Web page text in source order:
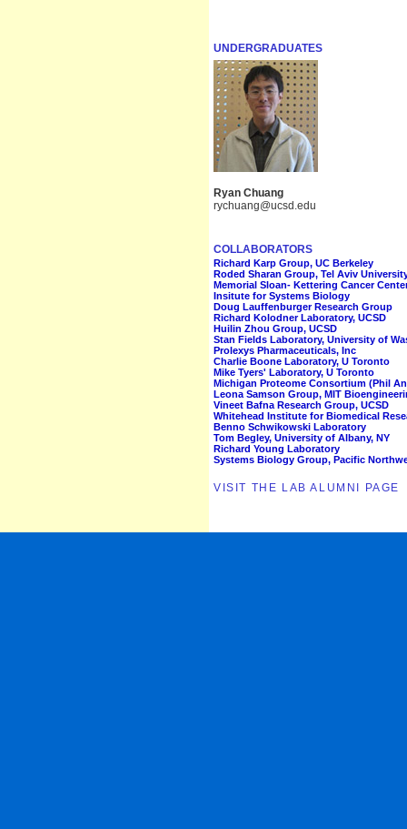
UNDERGRADUATES
Ryan Chuang
rychuang@ucsd.edu
COLLABORATORS
Richard Karp Group, UC Berkeley
Roded Sharan Group, Tel Aviv
Memorial Sloan- Kettering Cancer
Insitute for Systems Biology
Doug Lauffenburger Research Group
Richard Kolodner Laboratory, UCSD
Huilin Zhou Group, UCSD
Stan Fields Laboratory, University of
Prolexys Pharmaceuticals, Inc
Charlie Boone Laboratory, U Toronto
Mike Tyers' Laboratory, U Toronto
Michigan Proteome Consortium (Phil
Leona Samson Group, MIT
Vineet Bafna Research Group, UCSD
Whitehead Institute for Biomedical
Benno Schwikowski Laboratory
Tom Begley, University of Albany, NY
Richard Young Laboratory
Systems Biology Group, Pacific
VISIT THE LAB ALUMNI PAGE